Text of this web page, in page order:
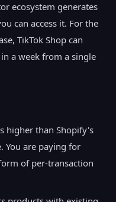
ecosystem generates
can access it. For the
TikTok Shop can
a week from a single
higher than Shopify's
You are paying for
of per-transaction